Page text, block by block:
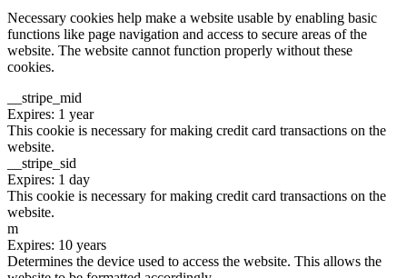
Necessary cookies help make a website usable by enabling basic
functions like page navigation and access to secure areas of the
website. The website cannot function properly without these
cookies.
__stripe_mid
Expires: 1 year
This cookie is necessary for making credit card transactions on the
website.
__stripe_sid
Expires: 1 day
This cookie is necessary for making credit card transactions on the
website.
m
Expires: 10 years
Determines the device used to access the website. This allows the